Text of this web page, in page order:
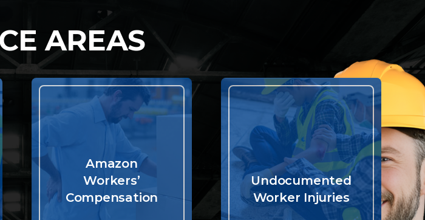
AREAS
Amazon
Workers’
Compensation
Undocumented
Worker Injuries